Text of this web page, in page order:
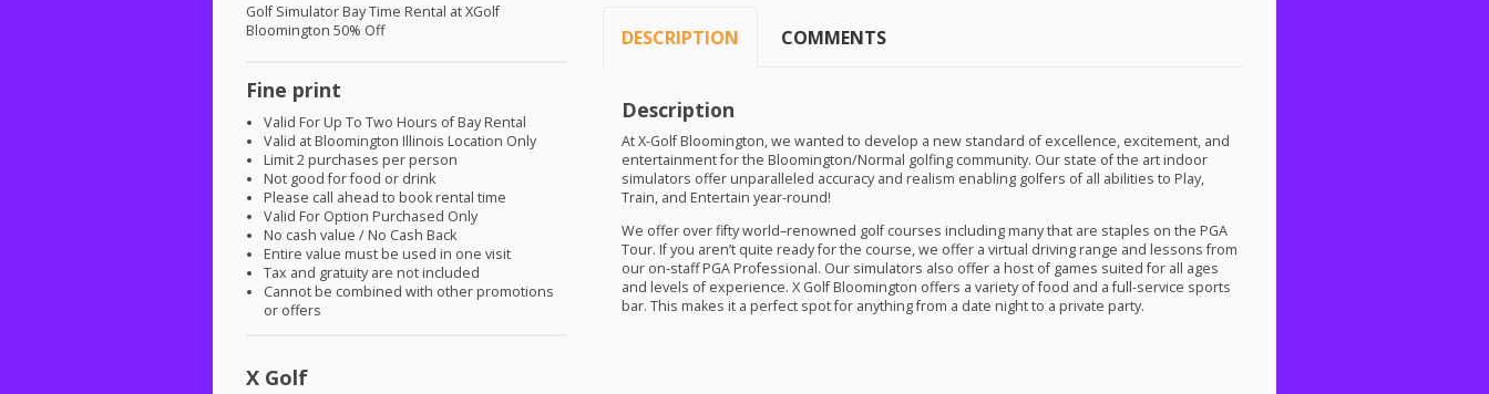
Golf Simulator Bay Time Rental at XGolf
Bloomington 50% Off
Fine print
Valid For Up To Two Hours of Bay Rental
Valid at Bloomington Illinois Location Only
Limit 2 purchases per person
Not good for food or drink
Please call ahead to book rental time
Valid For Option Purchased Only
No cash value / No Cash Back
Entire value must be used in one visit
Tax and gratuity are not included
Cannot be combined with other promotions
or offers
X Golf
DESCRIPTION COMMENTS
Description
At X-Golf Bloomington, we wanted to develop a new standard of excellence, excitement, and
entertainment for the Bloomington/Normal golfing community. Our state of the art indoor
simulators offer unparalleled accuracy and realism enabling golfers of all abilities to Play,
Train, and Entertain year-round!
We offer over fifty world–renowned golf courses including many that are staples on the PGA
Tour. If you aren’t quite ready for the course, we offer a virtual driving range and lessons from
our on-staffPGAProfessional. Our simulators also offer a host of games suited for all ages
and levels of experience. X Golf Bloomington offers a variety of food and a full-service sports
bar. This makes it a perfect spot for anything from a date night to a private party.